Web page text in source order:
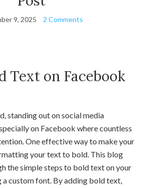
9, 2025 2 Comments
Text on Facebook
standing out on social media
on Facebook where countless
One effective way to make your
your text to bold. This blog
the simple steps to bold text on your
a custom font. By adding bold text,